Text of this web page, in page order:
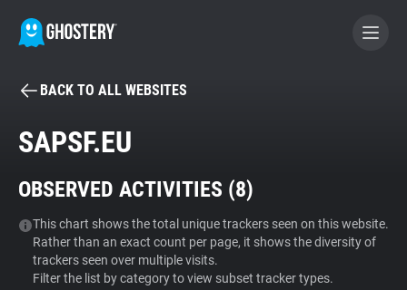
BECOME A CONTRIBUTOR
Tracker & Ad Blocker
WhoTracks.Me
BACK TO ALL WEBSITES
SAPSF.EU
OBSERVED ACTIVITIES (8)
This chart shows the total unique trackers seen on this website.
Rather than an exact count per page, it shows the diversity of
trackers seen over multiple visits.
Filter the list by category to view subset tracker types.